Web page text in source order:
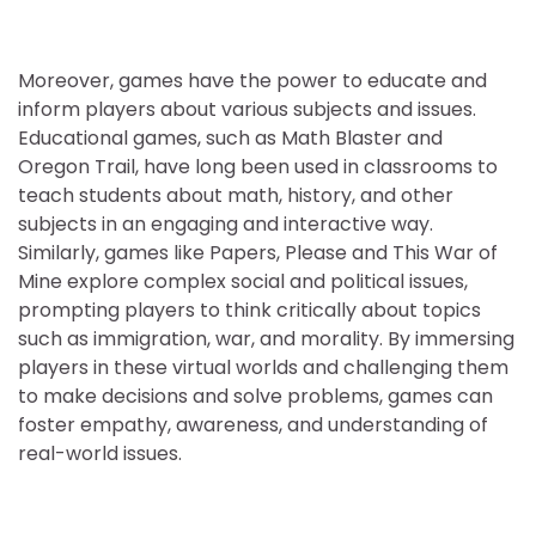
Moreover, games have the power to educate and
inform players about various subjects and issues.
Educational games, such as Math Blaster and
Oregon Trail, have long been used in classrooms to
teach students about math, history, and other
subjects in an engaging and interactive way.
Similarly, games like Papers, Please and This War of
Mine explore complex social and political issues,
prompting players to think critically about topics
such as immigration, war, and morality. By immersing
players in these virtual worlds and challenging them
to make decisions and solve problems, games can
foster empathy, awareness, and understanding of
real-world issues.